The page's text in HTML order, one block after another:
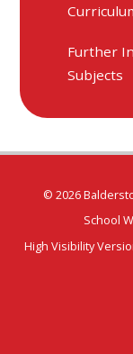
Further
Subjects
© 2026
School
High Visibility